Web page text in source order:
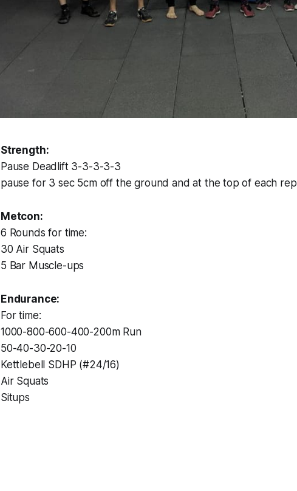
Strength:
Pause Deadlift 3-3-3-3-3
pause for 3 sec 5cm off the ground and at the top of each rep
Metcon:
6 Rounds for time:
30 Air Squats
5 Bar Muscle-ups
Endurance:
For time:
1000-800-600-400-200m Run
50-40-30-20-10
Kettlebell SDHP (#24/16)
Air Squats
Situps